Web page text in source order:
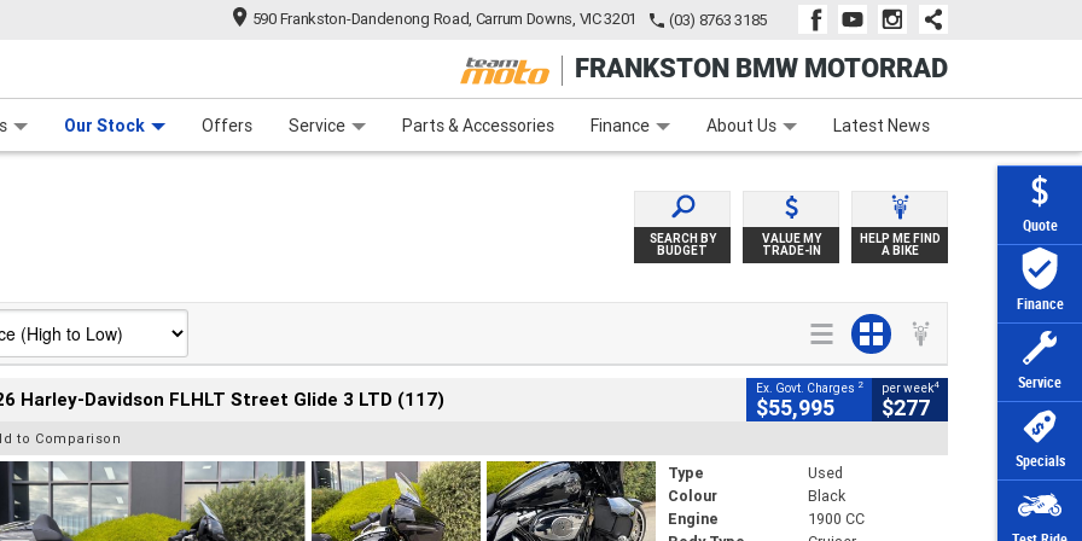
Quote
Finance
Service
Specials
590 Frankston-Dandenong Road, Carrum Downs, VIC 3201 (03) 8763 3185
FRANKSTON BMW MOTORRAD
Our Stock Offers Service Parts & Accessories Finance
Finance Apply Online Zip Money Afterpay
About Us Latest News
SEARCH BY
BUDGET
VALUE MY
TRADE-IN
HELP ME FIND
A BIKE
Harley-Davidson FLHLT Street Glide 3 LTD (117) Ex. Govt. Charges 2
$55,995
per week4
$277
to Comparison
Type
Used
Colour
Black
Engine
1900 CC